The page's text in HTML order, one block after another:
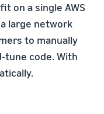
on a single AWS
large network
to manually
tune code. With